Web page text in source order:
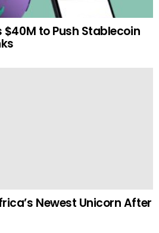
$40M to Push Stablecoin
Newest Unicorn After